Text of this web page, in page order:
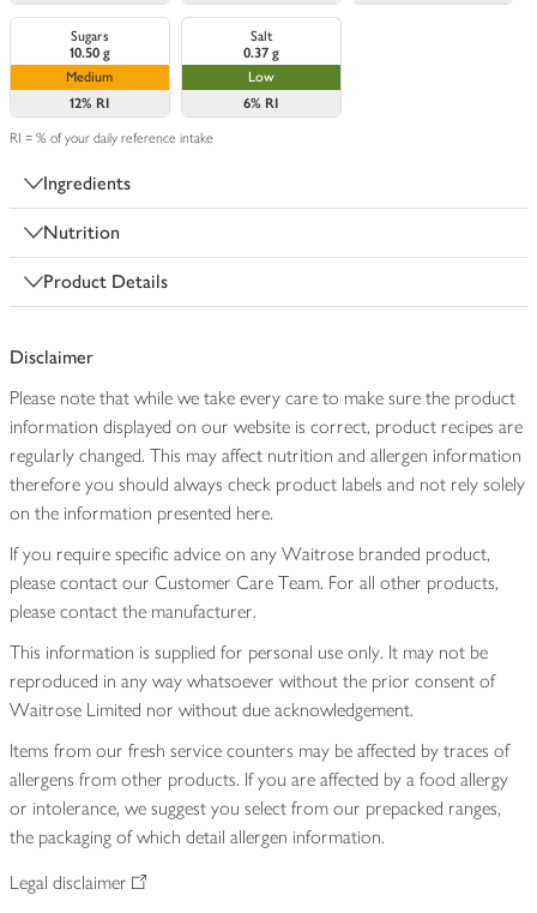
Sugars
10.50 g
Medium
12% RI
Salt
0.37 g
Low
6% RI
RI = % of your daily reference intake
Ingredients
Nutrition
Product Details
Disclaimer
Please note that while we take every care to make sure the product
information displayed on our website is correct, product recipes are
regularly changed. This may affect nutrition and allergen information
therefore you should always check product labels and not rely solely
on the information presented here.
If you require specific advice on any Waitrose branded product,
please contact our Customer Care Team. For all other products,
please contact the manufacturer.
This information is supplied for personal use only. It may not be
reproduced in any way whatsoever without the prior consent of
Waitrose Limited nor without due acknowledgement.
Items from our fresh service counters may be affected by traces of
allergens from other products. If you are affected by a food allergy
or intolerance, we suggest you select from our prepacked ranges,
the packaging of which detail allergen information.
Legal disclaimer